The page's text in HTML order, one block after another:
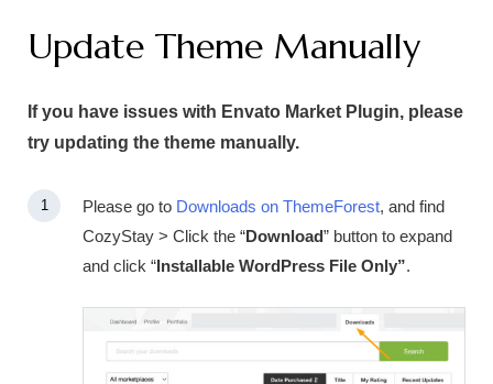
Update Theme Manually
If you have issues with Envato Market Plugin, please
try updating the theme manually.
Please go to Downloads on ThemeForest, and find
CozyStay > Click the “Download” button to expand
and click “Installable WordPress File Only”.